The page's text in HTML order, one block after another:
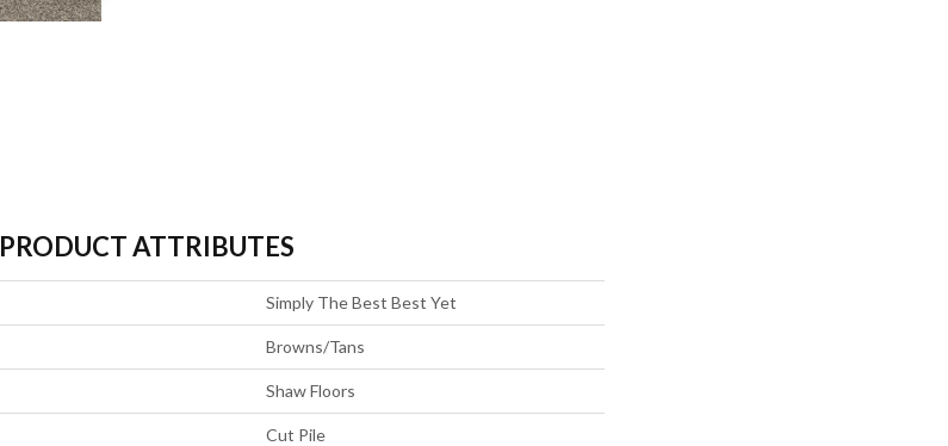
PRODUCT ATTRIBUTES
Simply The Best Best Yet
Browns/Tans
Shaw Floors
Cut Pile